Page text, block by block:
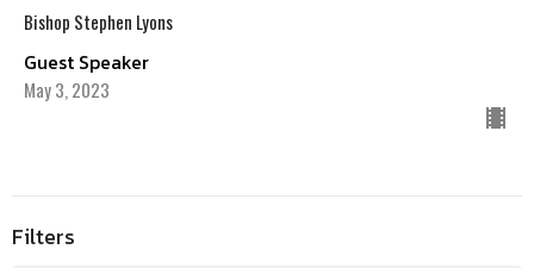
Bishop Stephen Lyons
Guest Speaker
May 3, 2023
Filters